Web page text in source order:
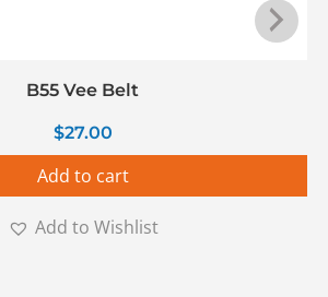
B55 Vee Belt
$27.00
Add to cart
Add to Wishlist